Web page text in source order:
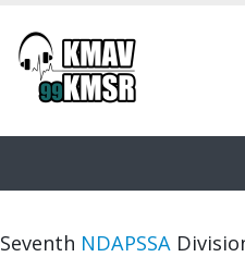
Seventh NDAPSSA